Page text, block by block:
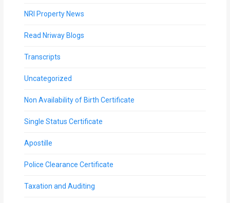
NRI Property News
Read Nriway Blogs
Transcripts
Uncategorized
Non Availability of Birth Certificate
Single Status Certificate
Apostille
Police Clearance Certificate
Taxation and Auditing